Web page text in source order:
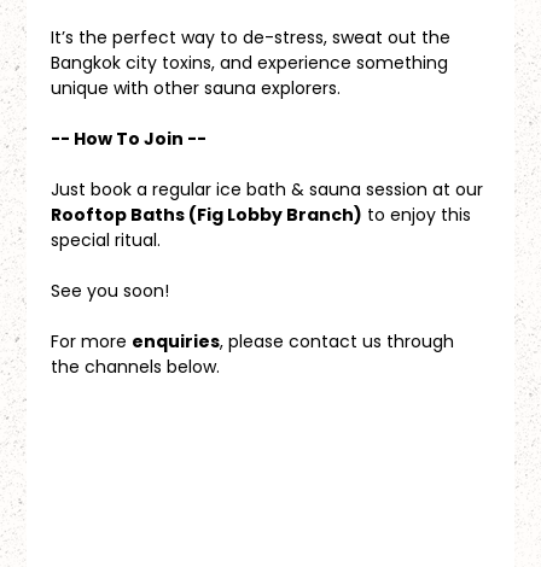
It’s the perfect way to de-stress, sweat out the
Bangkok city toxins, and experience something
unique with other sauna explorers.
-- How To Join --
Just book a regular ice bath & sauna session at our
Rooftop Baths (Fig Lobby Branch) to enjoy this
special ritual.
See you soon!
For more enquiries, please contact us through
the channels below.